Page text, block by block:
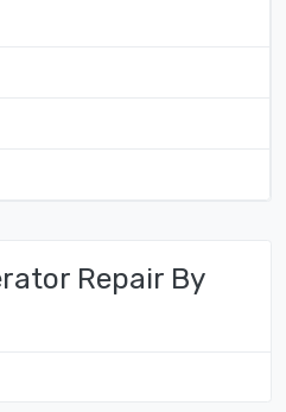
Repair By